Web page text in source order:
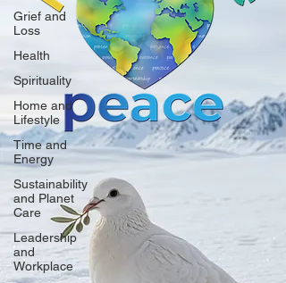
Grief and
Loss
Health
Spirituality
Home and
Lifestyle
Time and
Energy
Sustainability
and Planet
Care
Leadership
and
Workplace